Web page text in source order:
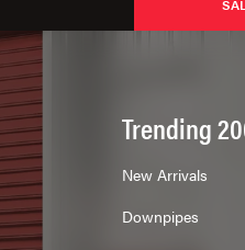
Trending
New Arrivals
Downpipes